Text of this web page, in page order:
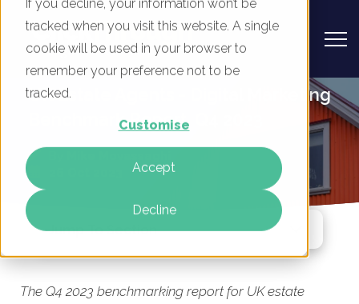
If you decline, your information won’t be
tracked when you visit this website. A single
cookie will be used in your browser to
remember your preference not to be
tracked.
Customise
Accept
Decline
UK Estate Agents - Digital Marketing
Benchmark Report, Q4 2023
The Q4 2023 benchmarking report for UK estate
Jump To Section